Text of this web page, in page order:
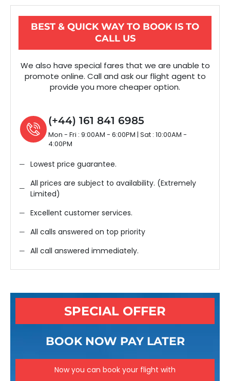
BEST & QUICK WAY TO BOOK IS TO
CALL US
We also have special fares that we are unable to
promote online. Call and ask our flight agent to
provide you more cheaper option.
(+44) 161 841 6985
Mon - Fri : 9:00AM - 6:00PM | Sat : 10:00AM -
4:00PM
Lowest price guarantee.
All prices are subject to availability. (Extremely
Limited)
Excellent customer services.
All calls answered on top priority
All call answered immediately.
SPECIAL OFFER
BOOK NOW PAY LATER
Now you can book your flight with